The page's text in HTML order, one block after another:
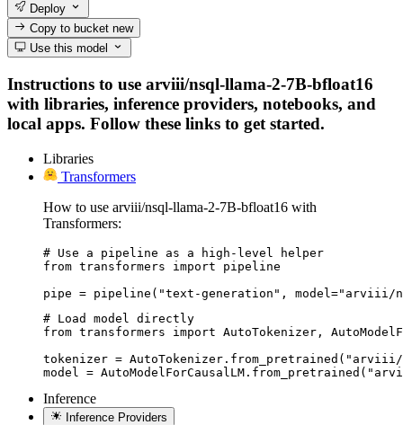
Deploy
Copy to bucketnew
Use this model
Instructions to use arviii/nsql-llama-2-7B-bfloat16
with libraries, inference providers, notebooks, and
local apps. Follow these links to get started.
Libraries
Transformers
How to use arviii/nsql-llama-2-7B-bfloat16 with
Transformers:
# Use a pipeline as a high-level helper
from transformers import pipeline
pipe = pipeline("text-generation", model="arviii/
# Load model directly
from transformers import AutoTokenizer,
tokenizer =
model =
Inference
Inference Providers